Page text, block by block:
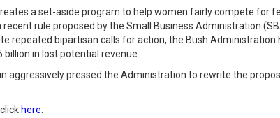
a set-aside program to help women fairly compete for
rule proposed by the Small Business Administration
repeated bipartisan calls for action, the Bush
in lost potential revenue.
aggressively pressed the Administration to rewrite the
here